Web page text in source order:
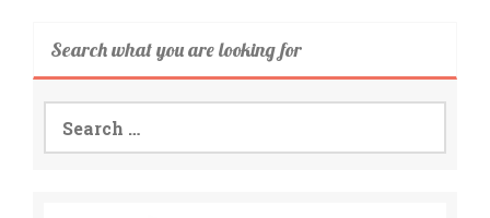
Search what you are looking for
for: